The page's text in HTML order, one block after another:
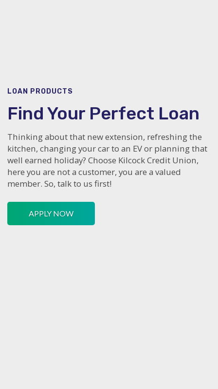
LOAN PRODUCTS
Find Your Perfect Loan
Thinking about that new extension, refreshing the
kitchen, changing your car to an EV or planning that
well earned holiday? Choose Kilcock Credit Union,
here you are not a customer, you are a valued
member. So, talk to us first!
APPLY NOW